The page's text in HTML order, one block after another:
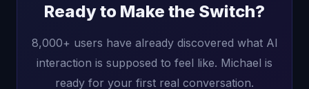
Ready to Make the Switch?
8,000+ users have already discovered what AI
interaction is supposed to feel like. Michael is
ready for your first real conversation.